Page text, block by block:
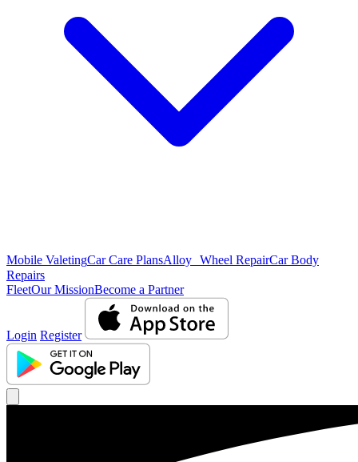
Mobile ValetingCar Care PlansAlloy Wheel RepairCar Body
Repairs
FleetOur MissionBecome a Partner
Login Register